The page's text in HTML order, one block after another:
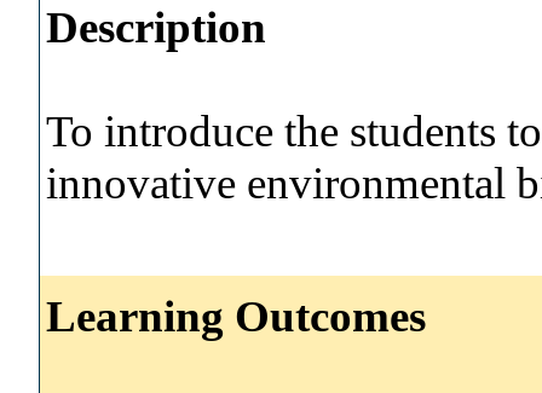
Description
To introduce the students
innovative environmental
Learning Outcomes